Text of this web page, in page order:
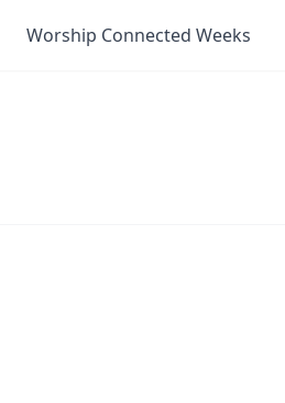
Worship Connected Weeks